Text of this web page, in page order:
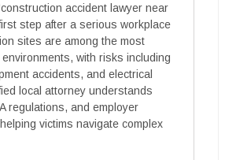
accident lawyer near
step after a serious workplace
sites are among the most
with risks including
accidents, and electrical
local attorney understands
regulations, and employer
victims navigate complex